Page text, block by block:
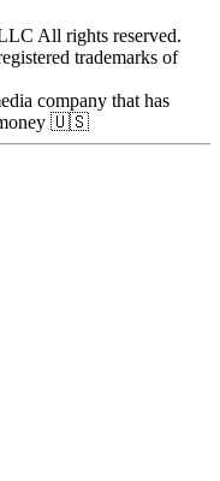
All rights reserved.
trademarks of
company that has
money 🇺🇸